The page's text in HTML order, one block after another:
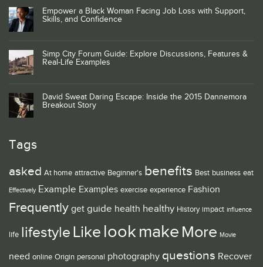
Empower a Black Woman Facing Job Loss with Support,
Skills, and Confidence
Simp City Forum Guide: Explore Discussions, Features &
Real-Life Examples
David Sweat Daring Escape: Inside the 2015 Dannemora
Breakout Story
Tags
asked At home attractive Beginner's benefits Best business eat
Effectively Example Examples exercise experience Fashion
Frequently get guide health healthy History impact influence
life lifestyle Like lookmake More Movie
need online Origin personal photography questions Recover